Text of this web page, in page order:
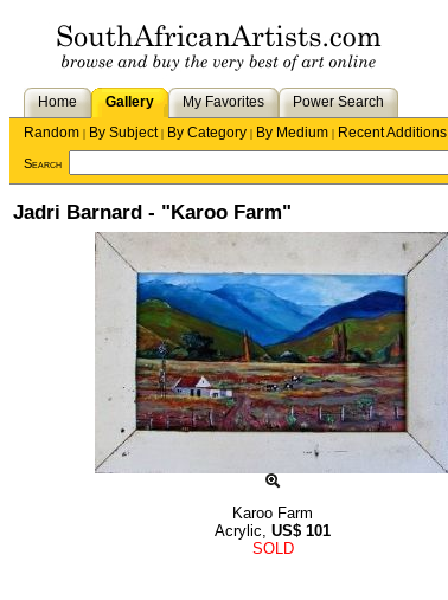
Home Gallery My Favorites
Power Search
Random | By Subject| By Category | By Medium | Recent Additions
Search
Jadri Barnard - "Karoo Farm"
Karoo Farm
Acrylic, US$ 101
SOLD